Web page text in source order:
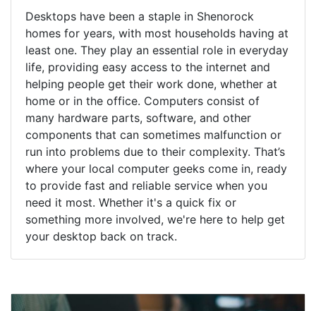
Desktops have been a staple in Shenorock
homes for years, with most households having at
least one. They play an essential role in everyday
life, providing easy access to the internet and
helping people get their work done, whether at
home or in the office. Computers consist of
many hardware parts, software, and other
components that can sometimes malfunction or
run into problems due to their complexity. That’s
where your local computer geeks come in, ready
to provide fast and reliable service when you
need it most. Whether it's a quick fix or
something more involved, we're here to help get
your desktop back on track.